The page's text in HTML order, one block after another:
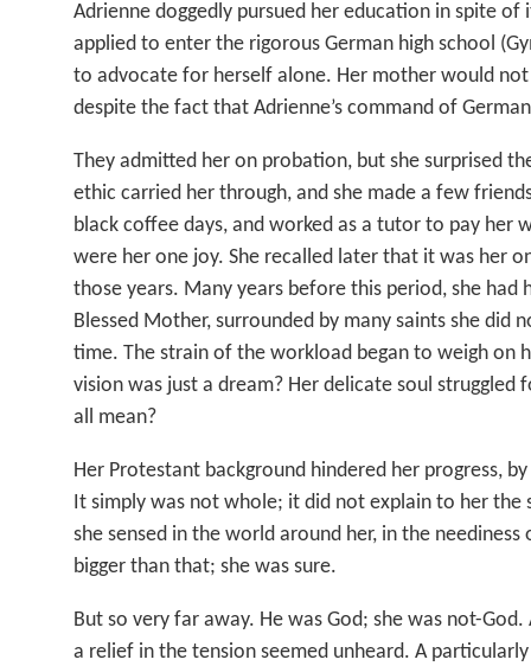
Adrienne doggedly pursued her education in spite of
applied to enter the rigorous German high school
to advocate for herself alone. Her mother would not
despite the fact that Adrienne’s command of
They admitted her on probation, but she surprised
ethic carried her through, and she made a few
black coffee days, and worked as a tutor to pay her
were her one joy. She recalled later that it was her
those years. Many years before this period, she had
Blessed Mother, surrounded by many saints she did
time. The strain of the workload began to weigh on
vision was just a dream? Her delicate soul struggled
all mean?
Her Protestant background hindered her progress,
It simply was not whole; it did not explain to her the
she sensed in the world around her, in the neediness
bigger than that; she was sure.
But so very far away. He was God; she was not-
a relief in the tension seemed unheard. A